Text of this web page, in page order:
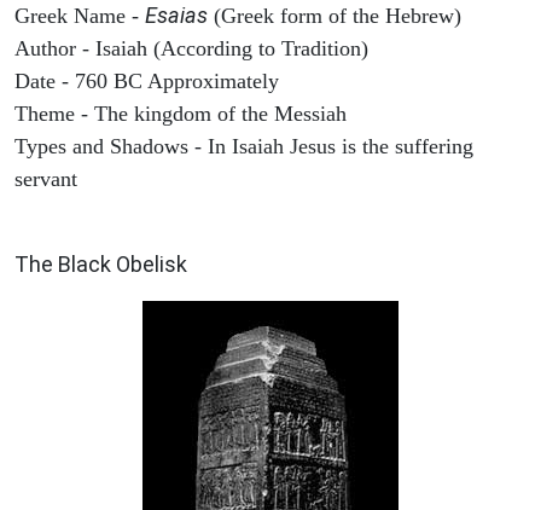
Greek Name - Esaias (Greek form of the Hebrew)
Author - Isaiah (According to Tradition)
Date - 760 BC Approximately
Theme - The kingdom of the Messiah
Types and Shadows - In Isaiah Jesus is the suffering
servant
The Black Obelisk